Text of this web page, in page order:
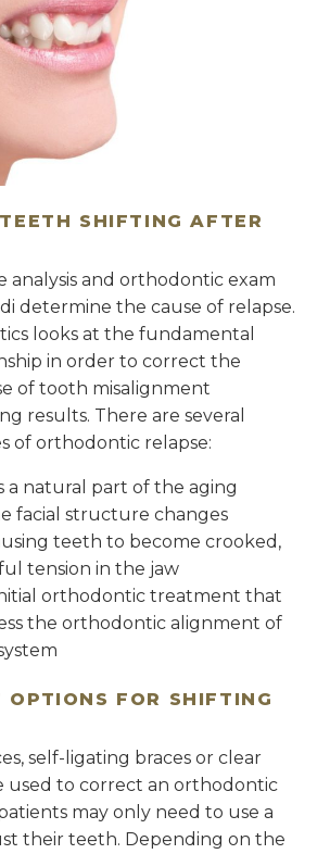
SHIFTING AFTER
analysis and orthodontic exam
determine the cause of relapse.
looks at the fundamental
in order to correct the
of tooth misalignment
results. There are several
of orthodontic relapse:
a natural part of the aging
facial structure changes
teeth to become crooked,
tension in the jaw
orthodontic treatment that
the orthodontic alignment of
OPTIONS FOR SHIFTING
self-ligating braces or clear
used to correct an orthodontic
may only need to use a
their teeth. Depending on the